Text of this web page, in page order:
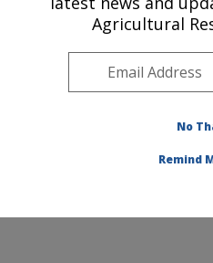
Agricultural
No
Remind